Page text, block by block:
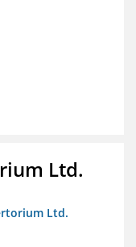
Ltd.
Ltd.